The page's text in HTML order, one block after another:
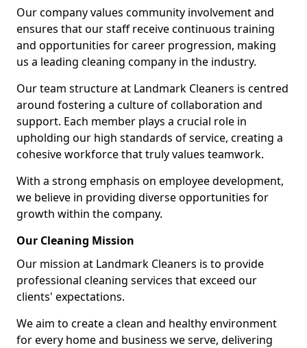
Our company values community involvement and
ensures that our staff receive continuous training
and opportunities for career progression, making
us a leading cleaning company in the industry.
Our team structure at Landmark Cleaners is centred
around fostering a culture of collaboration and
support. Each member plays a crucial role in
upholding our high standards of service, creating a
cohesive workforce that truly values teamwork.
With a strong emphasis on employee development,
we believe in providing diverse opportunities for
growth within the company.
Our Cleaning Mission
Our mission at Landmark Cleaners is to provide
professional cleaning services that exceed our
clients' expectations.
We aim to create a clean and healthy environment
for every home and business we serve, delivering